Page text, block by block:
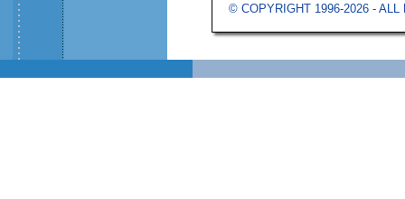
© COPYRIGHT 1996-2026 -